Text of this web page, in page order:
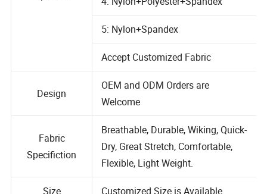
4: Nylon+Polyester+Spandex
5: Nylon+Spandex
Accept Customized Fabric
OEM and ODM Orders are
Welcome
Fabric
Breathable, Durable, Wiking, Quick-
Dry, Great Stretch, Comfortable,
Flexible, Light Weight.